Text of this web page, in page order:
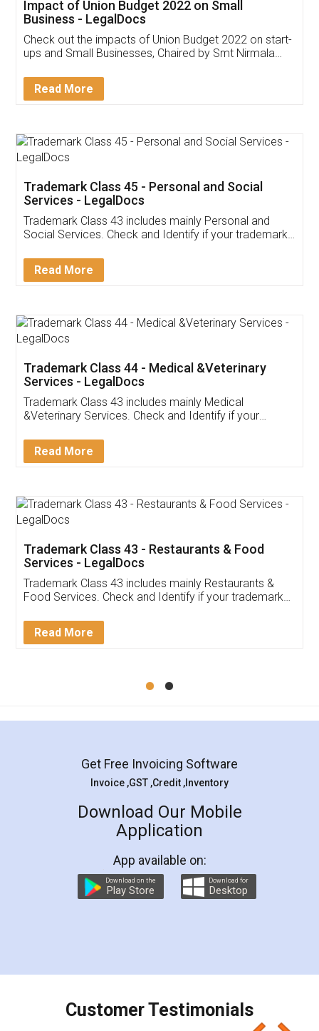
Get Free Invoicing Software
Invoice ,GST ,Credit ,Inventory
Download Our Mobile
App available on:
Customer Testimonials
Akhil Chennupati
Thank you Legal docs! I've applied FSSAI
(Pooja) was prompt and very helpful. I had to
reach out to them periodically because of an
input error from my end. Pooja was very patient
in handling this issue. She had assisted me till
Mohit Koul
Rental Agreement
LegalDocs is an excellent and professional
online service which helps you step by step in
preparation and registration. They helped me in
preparing my Rental Agreement as a Tenant at
the comfort of my home and even did a second
charges online) which again makes the whole
final amt to be paid as well as discount coupons
which I liked alot 😋 I would recommend people